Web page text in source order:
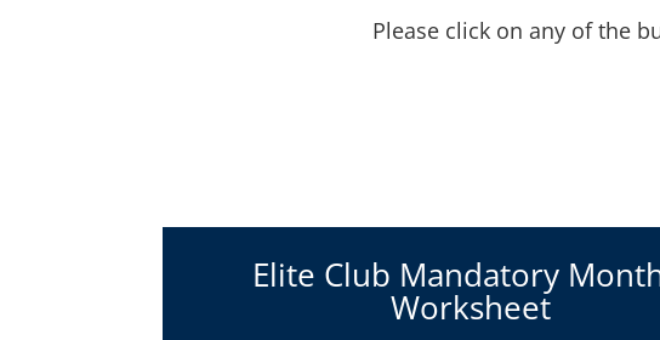
Please click on any of the
Elite Club Mandatory
Worksheet